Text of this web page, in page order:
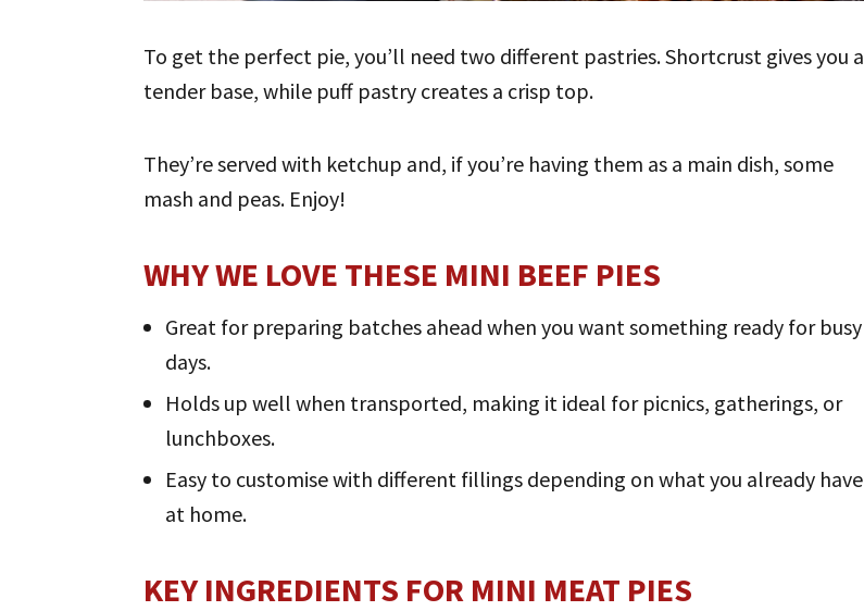
To get the perfect pie, you’ll need two different pastries. Shortcrust gives you a
tender base, while puff pastry creates a crisp top.
They’re served with ketchup and, if you’re having them as a main dish, some
mash and peas. Enjoy!
WHY WE LOVE THESE MINI BEEF PIES
Great for preparing batches ahead when you want something ready for busy
days.
Holds up well when transported, making it ideal for picnics, gatherings, or
lunchboxes.
Easy to customise with different fillings depending on what you already have
at home.
KEY INGREDIENTS FOR MINI MEAT PIES